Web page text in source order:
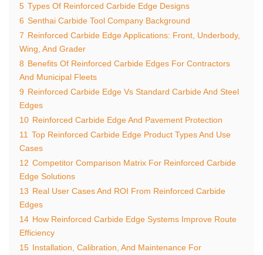
5 Types Of Reinforced Carbide Edge Designs
6 Senthai Carbide Tool Company Background
7 Reinforced Carbide Edge Applications: Front, Underbody,
Wing, And Grader
8 Benefits Of Reinforced Carbide Edges For Contractors
And Municipal Fleets
9 Reinforced Carbide Edge Vs Standard Carbide And Steel
Edges
10 Reinforced Carbide Edge And Pavement Protection
11 Top Reinforced Carbide Edge Product Types And Use
Cases
12 Competitor Comparison Matrix For Reinforced Carbide
Edge Solutions
13 Real User Cases And ROI From Reinforced Carbide
Edges
14 How Reinforced Carbide Edge Systems Improve Route
Efficiency
15 Installation, Calibration, And Maintenance For